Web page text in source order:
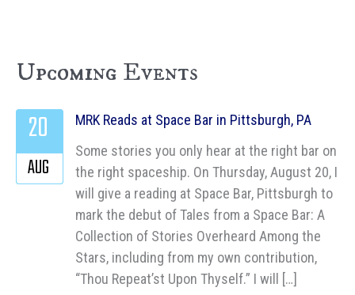
Upcoming Events
MRK Reads at Space Bar in Pittsburgh, PA
Some stories you only hear at the right bar on
the right spaceship. On Thursday, August 20, I
will give a reading at Space Bar, Pittsburgh to
mark the debut of Tales from a Space Bar: A
Collection of Stories Overheard Among the
Stars, including from my own contribution,
“Thou Repeat’st Upon Thyself.” I will […]
20
AUG